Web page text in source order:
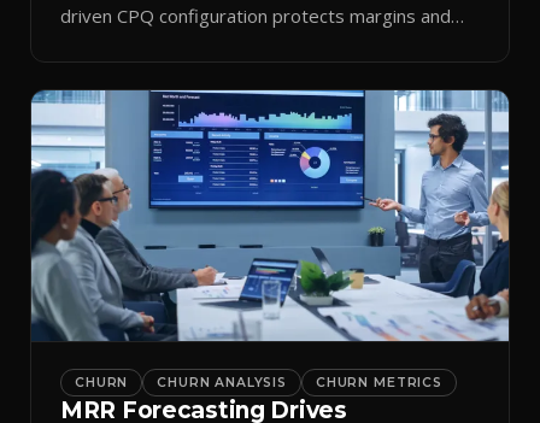
driven CPQ configuration protects margins and
CHURN CHURN ANALYSIS CHURN METRICS
MRR Forecasting Drives